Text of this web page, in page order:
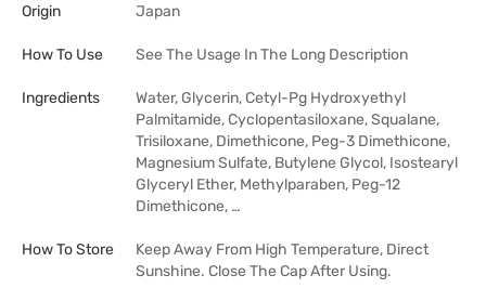
Origin
Japan
How To Use See The Usage In The Long Description
Ingredients
Water, Glycerin, Cetyl-Pg Hydroxyethyl
Palmitamide, Cyclopentasiloxane, Squalane,
Trisiloxane, Dimethicone, Peg-3 Dimethicone,
Magnesium Sulfate, Butylene Glycol, Isostearyl
Glyceryl Ether, Methylparaben, Peg-12
Dimethicone, …
How To Store
Keep Away From High Temperature, Direct
Sunshine. Close The Cap After Using.